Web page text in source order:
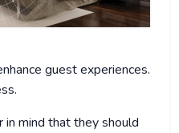
guest experiences.
in mind that they should